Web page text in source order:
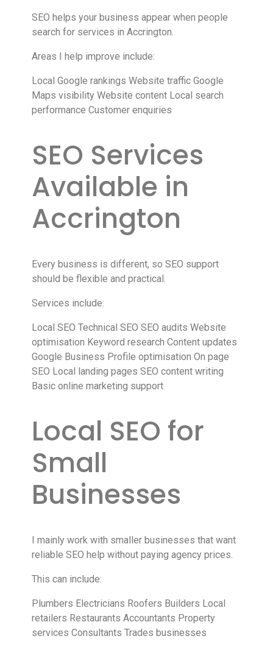
SEO helps your business appear when people
search for services in Accrington.
Areas I help improve include:
Local Google rankings Website traffic Google
Maps visibility Website content Local search
performance Customer enquiries
SEO Services
Available in
Accrington
Every business is different, so SEO support
should be flexible and practical.
Services include:
Local SEO Technical SEO SEO audits Website
optimisation Keyword research Content updates
Google Business Profile optimisation On page
SEO Local landing pages SEO content writing
Basic online marketing support
Local SEO for
Small
Businesses
I mainly work with smaller businesses that want
reliable SEO help without paying agency prices.
This can include:
Plumbers Electricians Roofers Builders Local
retailers Restaurants Accountants Property
services Consultants Trades businesses